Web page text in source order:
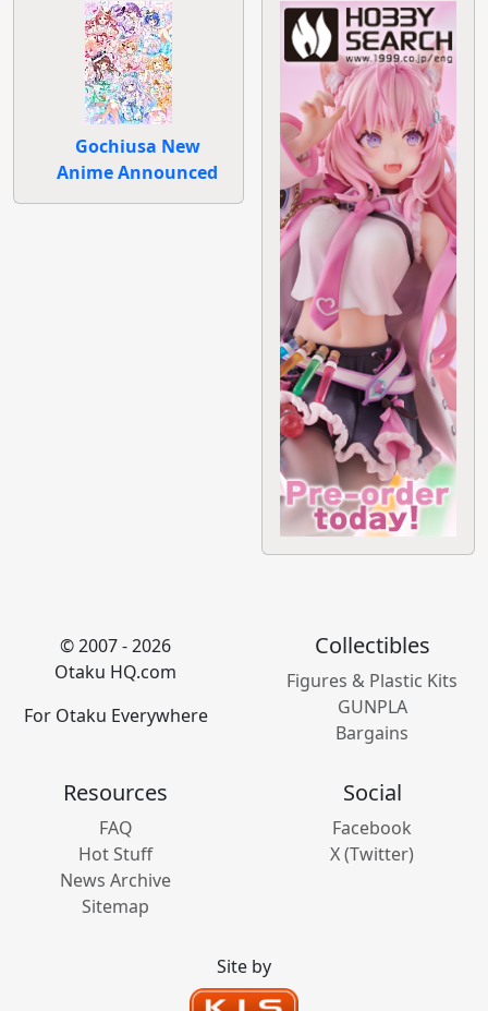
Gochiusa New
Anime Announced
© 2007 - 2026
Otaku HQ.com
For Otaku Everywhere
Collectibles
Figures & Plastic Kits
GUNPLA
Bargains
Resources
FAQ
Hot Stuff
News Archive
Sitemap
Social
Facebook
X (Twitter)
Site by